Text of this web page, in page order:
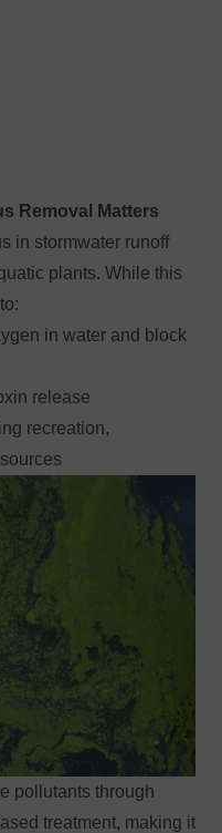
Removal Matters
in stormwater runoff
plants. While this
in water and block
release
recreation,
pollutants through
treatment, making it